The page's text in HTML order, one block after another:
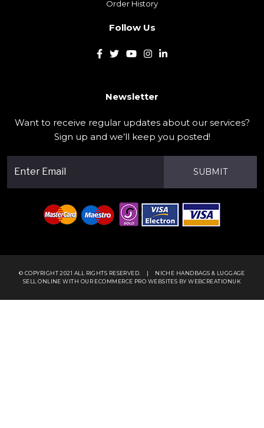
Order History
Follow Us
Newsletter
Want to receive regular updates about our services?
Sign up and we’ll keep you posted!
SUBMIT
© COPYRIGHT 2021 ALL RIGHTS RESERVED. |
NICHE HANDBAGS & LUGGAGE
SELL ONLINE WITH OUR ECOMMERCE PRO WEBSITES BY WEBCREATIONUK